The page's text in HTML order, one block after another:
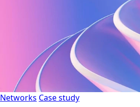
Networks Case study